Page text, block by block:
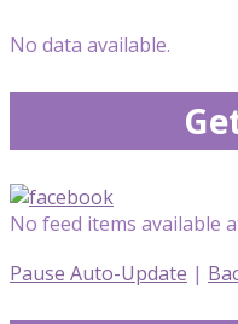
No data available.
No feed items available
Pause Auto-Update |